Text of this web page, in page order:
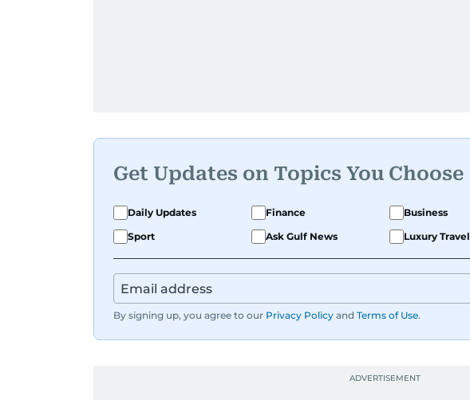
Get Updates on Topics You Choose
Daily Updates Finance Business
Sport
Ask Gulf News Luxury Travel
By signing up, you agree to our Privacy Policy and Terms of Use.